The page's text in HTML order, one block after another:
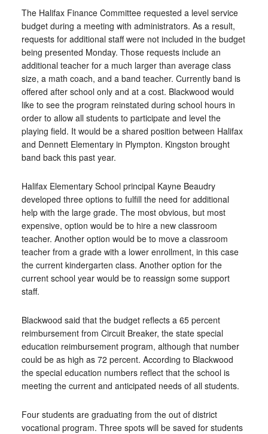
The Halifax Finance Committee requested a level service
budget during a meeting with administrators. As a result,
requests for additional staff were not included in the budget
being presented Monday. Those requests include an
additional teacher for a much larger than average class
size, a math coach, and a band teacher. Currently band is
offered after school only and at a cost. Blackwood would
like to see the program reinstated during school hours in
order to allow all students to participate and level the
playing field. It would be a shared position between Halifax
and Dennett Elementary in Plympton. Kingston brought
band back this past year.
Halifax Elementary School principal Kayne Beaudry
developed three options to fulfill the need for additional
help with the large grade. The most obvious, but most
expensive, option would be to hire a new classroom
teacher. Another option would be to move a classroom
teacher from a grade with a lower enrollment, in this case
the current kindergarten class. Another option for the
current school year would be to reassign some support
staff.
Blackwood said that the budget reflects a 65 percent
reimbursement from Circuit Breaker, the state special
education reimbursement program, although that number
could be as high as 72 percent. According to Blackwood
the special education numbers reflect that the school is
meeting the current and anticipated needs of all students.
Four students are graduating from the out of district
vocational program. Three spots will be saved for students